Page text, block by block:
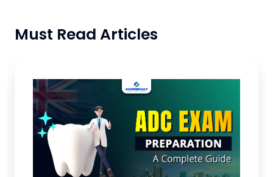
Must Read Articles